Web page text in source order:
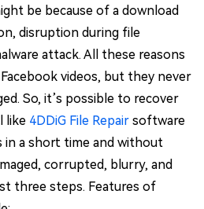
be because of a download
disruption during file
attack. All these reasons
videos, but they never
So, it’s possible to recover
like 4DDiG File Repair software
in a short time and without
corrupted, blurry, and
three steps. Features of